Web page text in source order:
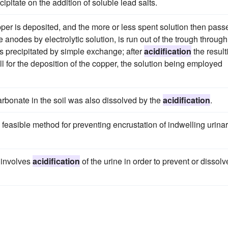
is deposited, and the more or less spent solution then
by electrolytic solution, is run out of the trough
precipitated by simple exchange; afteracidification the
the deposition of the copper, the solution being employed
in the soil was also dissolved by theacidification.
method for preventing encrustation of indwelling
acidification of the urine in order to prevent or